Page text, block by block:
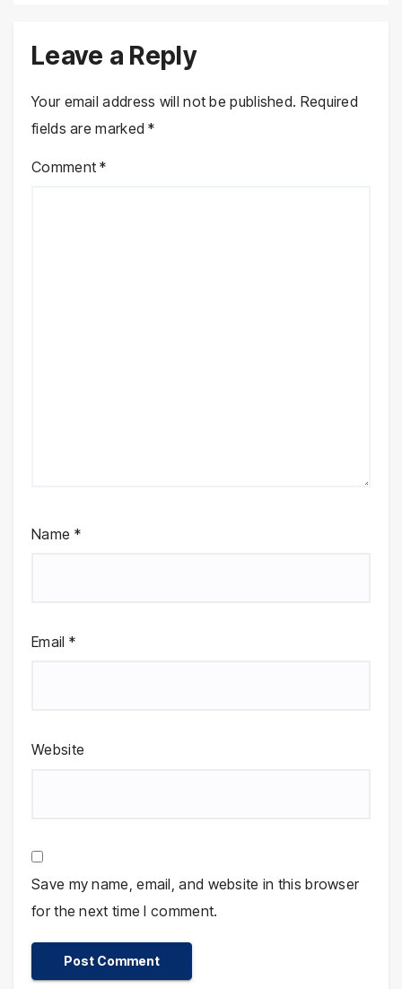
Leave a Reply
Your email address will not be published. Required
fields are marked*
Comment*
Name *
Email *
Website
Save my name, email, and website in this browser
for the next time I comment.